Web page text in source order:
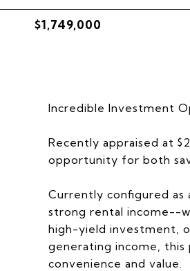
$1,749,000
Incredible Investment
Recently appraised at
opportunity for both
Currently configured
strong rental income--
high-yield investment,
generating income, this
convenience and value.